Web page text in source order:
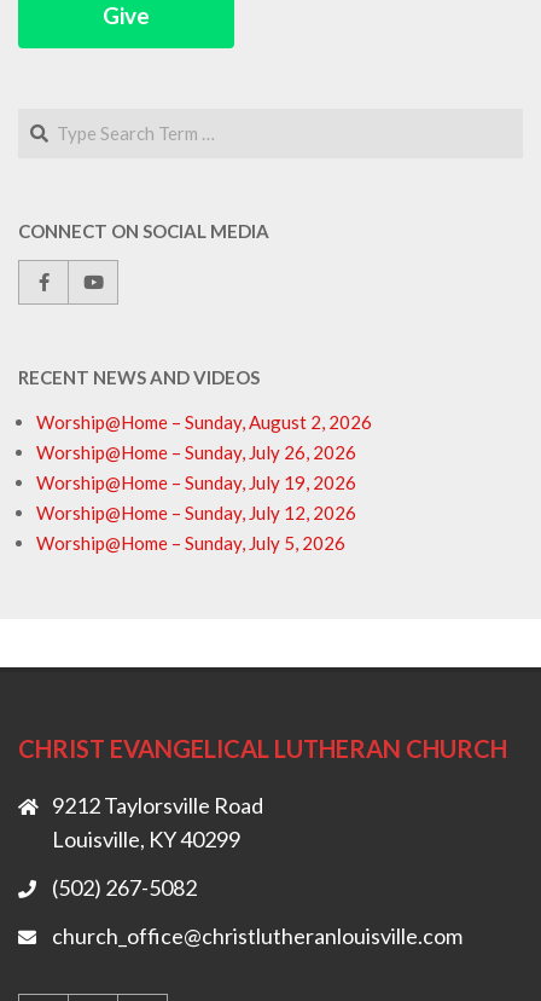
Give
Search
CONNECT ON SOCIAL MEDIA
RECENT NEWS AND VIDEOS
Worship@Home – Sunday, August 2, 2026
Worship@Home – Sunday, July 26, 2026
Worship@Home – Sunday, July 19, 2026
Worship@Home – Sunday, July 12, 2026
Worship@Home – Sunday, July 5, 2026
CHRIST EVANGELICAL LUTHERAN CHURCH
9212 Taylorsville Road
Louisville, KY 40299
(502) 267-5082
church_office@christlutheranlouisville.com